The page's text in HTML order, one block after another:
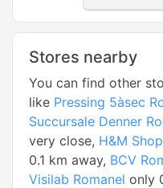
Stores nearby
You can find other
like Pressing 5àsec
Succursale Denner
very close, H&M
0.1 km away, BCV
Visilab Romanel only